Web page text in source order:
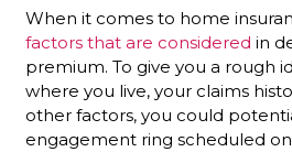
When it comes to home
factors that are considered in
premium. To give you a rough
where you live, your claims
other factors, you could
engagement ring scheduled